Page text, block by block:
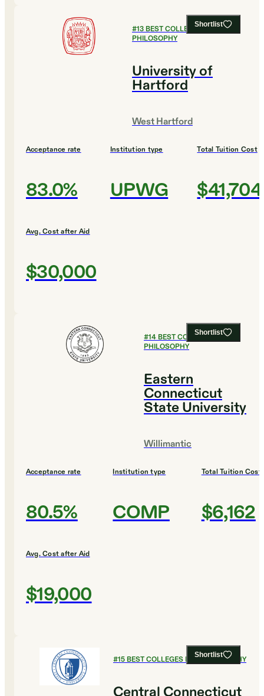
Shortlist
#13BEST COLLEGES FOR
PHILOSOPHY
University of
Hartford
West Hartford
Acceptance rate
83.0%
Institution type
UPWG
Total Tuition Cost
$41,704
Avg. Cost after Aid
$30,000
Shortlist
#14BEST COLLEGES FOR
PHILOSOPHY
Eastern
Connecticut
State University
Willimantic
Acceptance rate
80.5%
Institution type
COMP
Total Tuition Cost
$6,162
Avg. Cost after Aid
$19,000
Shortlist
#15BEST COLLEGES FOR PHILOSOPHY